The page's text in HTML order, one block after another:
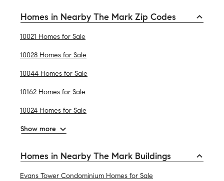
Homes in Nearby The Mark Zip Codes
10021 Homes for Sale
10028 Homes for Sale
10044 Homes for Sale
10162 Homes for Sale
10024 Homes for Sale
Show more
Homes in Nearby The Mark Buildings
Evans Tower Condominium Homes for Sale